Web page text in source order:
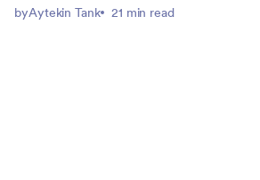
byAytekin Tank 21 min read